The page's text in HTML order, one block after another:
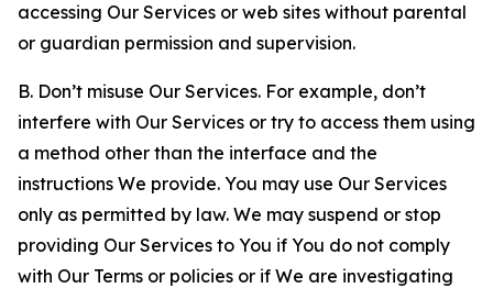
accessing Our Services or web sites without parental
or guardian permission and supervision.
B. Don’t misuse Our Services. For example, don’t
interfere with Our Services or try to access them using
a method other than the interface and the
instructions We provide. You may use Our Services
only as permitted by law. We may suspend or stop
providing Our Services to You if You do not comply
with Our Terms or policies or if We are investigating